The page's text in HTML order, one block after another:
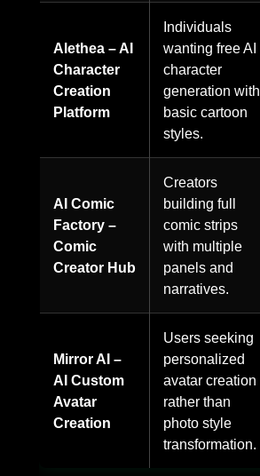
Alethea – AI
Character
Creation
Platform
Individuals
wanting free AI
character
generation with
basic cartoon
styles.
AI Comic
Factory –
Comic
Creator Hub
Creators
building full
comic strips
with multiple
panels and
narratives.
Mirror AI –
AI Custom
Avatar
Creation
Users seeking
personalized
avatar creation
rather than
photo style
transformation.